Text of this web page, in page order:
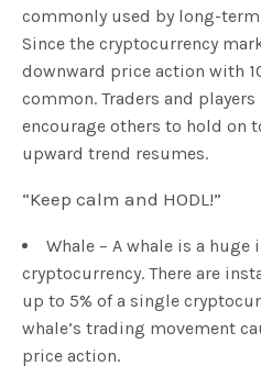
commonly used by long-
Since the cryptocurrency
downward price action with
common. Traders and
encourage others to hold on
upward trend resumes.
“Keep calm and HODL!”
Whale – A whale is a huge
cryptocurrency. There are
up to 5% of a single
whale’s trading movement
price action.